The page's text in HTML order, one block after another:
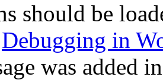
should be
Debugging in
was added